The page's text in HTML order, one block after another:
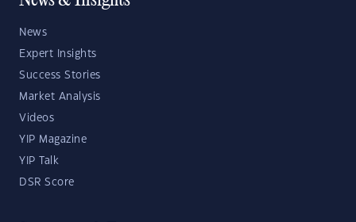
News
Expert Insights
Success Stories
Market Analysis
Videos
YIP Magazine
YIP Talk
DSR Score